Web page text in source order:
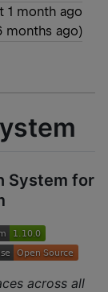
1 month ago
months ago)
System for
across all